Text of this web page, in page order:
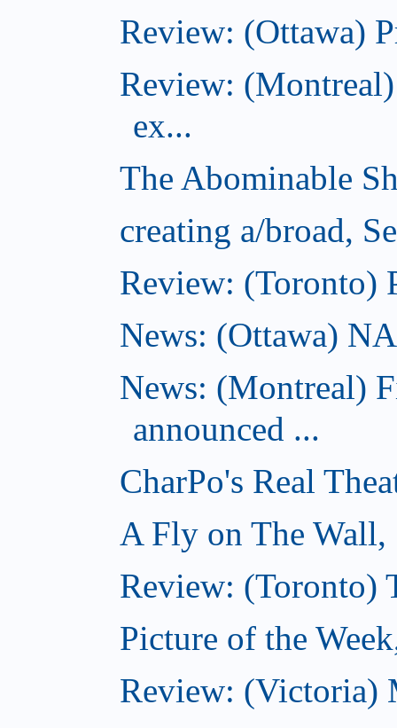
Review: (Ottawa)
Review:
ex...
The Abominable
creating a/broad,
Review: (Toronto)
News: (Ottawa)
News: (Montreal)
announced ...
CharPo's Real
A Fly on The Wall,
Review: (Toronto)
Picture of the
Review: (Victoria)